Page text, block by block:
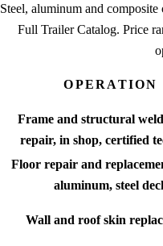
Steel, aluminum and
Full Trailer Catalog. Price
OPERATION
Frame and structural
repair, in shop, certified
Floor repair and
aluminum, steel
Wall and roof skin